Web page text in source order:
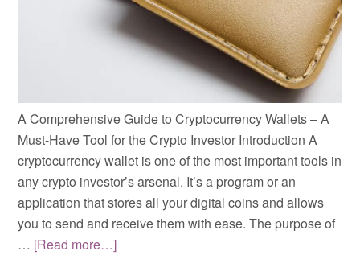
A Comprehensive Guide to Cryptocurrency Wallets – A
Must-Have Tool for the Crypto Investor Introduction A
cryptocurrency wallet is one of the most important tools in
any crypto investor’s arsenal. It’s a program or an
application that stores all your digital coins and allows
you to send and receive them with ease. The purpose of
… [Read more…]